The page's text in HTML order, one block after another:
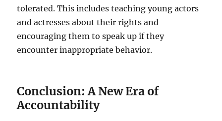
tolerated. This includes teaching young actors
and actresses about their rights and
encouraging them to speak up if they
encounter inappropriate behavior.
Conclusion: A New Era of
Accountability